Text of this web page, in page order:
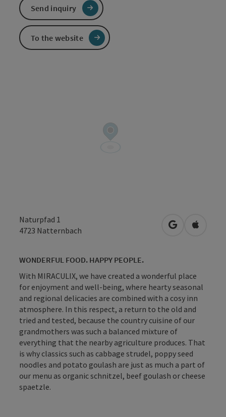
Naturpfad 1
4723 Natternbach open inOpen in
WONDERFUL FOOD. HAPPY PEOPLE.
With MIRACULIX, we have created a wonderful place
for enjoyment and well-being, where hearty seasonal
and regional delicacies are combined with a cosy inn
atmosphere. In this respect, a return to the old and
tried and tested, because the country cuisine of our
grandmothers was such a balanced mixture of
everything that the nearby agriculture produces. That
is why classics such as cabbage strudel, poppy seed
noodles and potato goulash are just as much a part of
our menu as organic schnitzel, beef goulash or cheese
spaetzle.
Send inquiry
To the website